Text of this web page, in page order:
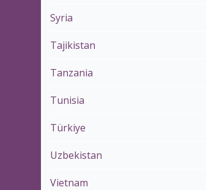
Syria
Tajikistan
Tanzania
Tunisia
Türkiye
Uzbekistan
Vietnam